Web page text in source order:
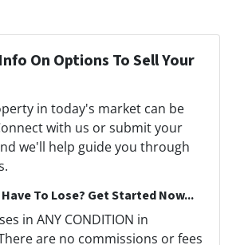
On Options To Sell Your
in today's market can be
with us or submit your
we'll help guide you through
To Lose? Get Started Now...
in ANY CONDITION in
are no commissions or fees